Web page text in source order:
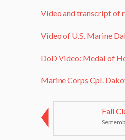
Video and transcript of
Video of U.S. Marine
DoD Video: Medal of
Marine Corps Cpl.